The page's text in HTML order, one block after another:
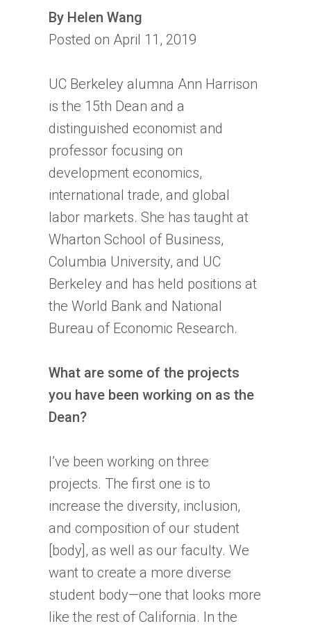
By Helen Wang
Posted on April 11, 2019
UC Berkeley alumna Ann Harrison
is the 15th Dean and a
distinguished economist and
professor focusing on
development economics,
international trade, and global
labor markets. She has taught at
Wharton School of Business,
Columbia University, and UC
Berkeley and has held positions at
the World Bank and National
Bureau of Economic Research.
What are some of the projects
you have been working on as the
Dean?
I’ve been working on three
projects. The first one is to
increase the diversity, inclusion,
and composition of our student
[body], as well as our faculty. We
want to create a more diverse
student body—one that looks more
like the rest of California. In the